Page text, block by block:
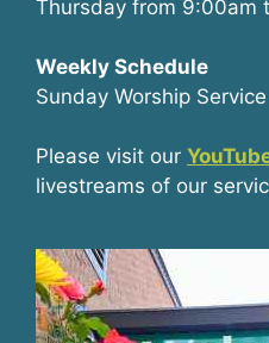
Thursday from 9:00am
Weekly Schedule
Sunday Worship
Please visit our
livestreams of our